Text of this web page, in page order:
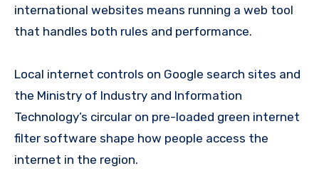
international websites means running a web tool
that handles both rules and performance.
Local internet controls on Google search sites and
the Ministry of Industry and Information
Technology’s circular on pre-loaded green internet
filter software shape how people access the
internet in the region.